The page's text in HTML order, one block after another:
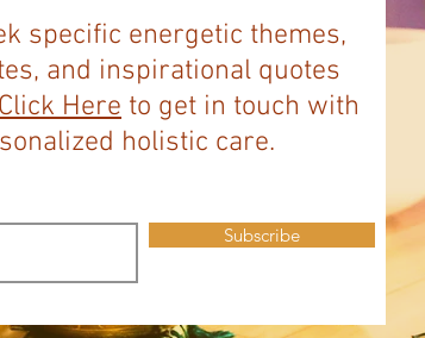
specific energetic themes,
and inspirational quotes
Click Here to get in touch with
holistic care.
Subscribe